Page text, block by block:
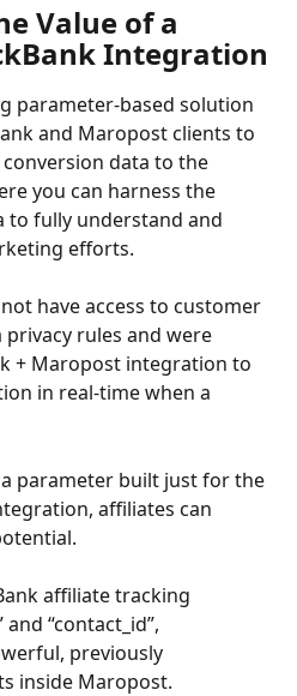
Value of a
Integration
parameter-based solution
and Maropost clients to
conversion data to the
you can harness the
to fully understand and
efforts.
have access to customer
rules and were
+ Maropost integration to
in real-time when a
parameter built just for the
affiliates can
affiliate tracking
“contact_id”,
previously
inside Maropost.